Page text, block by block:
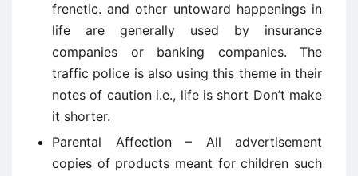
frenetic. and other untoward happenings in
life are generally used by insurance
companies or banking companies. The
traffic police is also using this theme in their
notes of caution i.e., life is short Don’t make
it shorter.
Parental Affection – All advertisement
copies of products meant for children such